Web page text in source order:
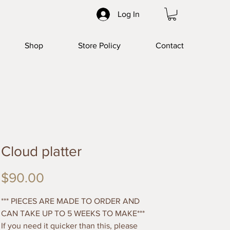
Log In
Shop Store Policy Contact
Cloud platter
$90.00
*** PIECES ARE MADE TO ORDER AND
CAN TAKE UP TO 5 WEEKS TO MAKE***
If you need it quicker than this, please